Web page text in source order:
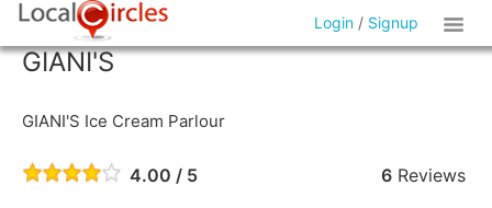
Login / Signup
GIANI'S
GIANI'S Ice Cream Parlour
4.00 / 5 6Reviews